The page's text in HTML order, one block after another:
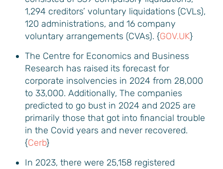
1,294 creditors’ voluntary liquidations (CVLs),
120 administrations, and 16 company
voluntary arrangements (CVAs). {GOV.UK}
The Centre for Economics and Business
Research has raised its forecast for
corporate insolvencies in 2024 from 28,000
to 33,000. Additionally, The companies
predicted to go bust in 2024 and 2025 are
primarily those that got into financial trouble
in the Covid years and never recovered.
{Cerb}
In 2023, there were 25,158 registered